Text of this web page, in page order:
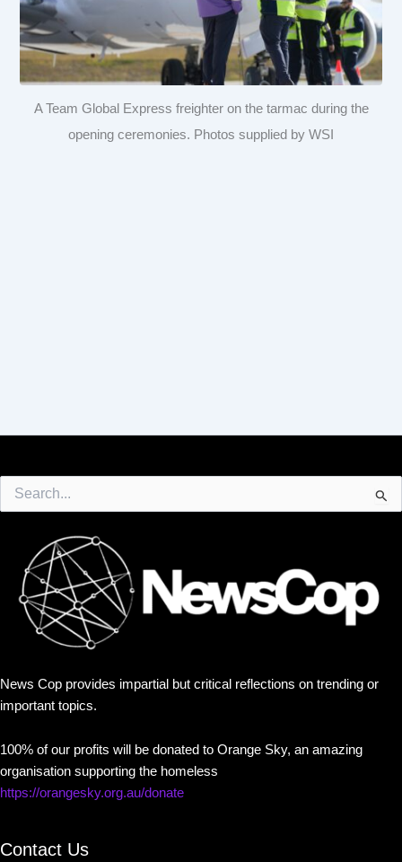
A Team Global Express freighter on the tarmac during the
opening ceremonies. Photos supplied by WSI
for:
News Cop provides impartial but critical reflections on trending or
important topics.
100% of our profits will be donated to Orange Sky, an amazing
organisation supporting the homeless
https://orangesky.org.au/donate
Contact Us